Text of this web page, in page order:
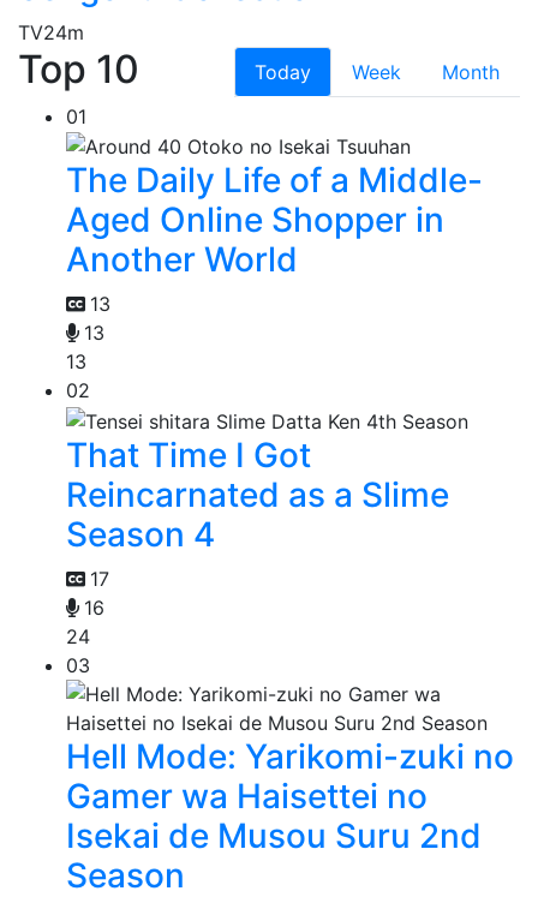
TV24m
Top 10 Today Week
Month
01
The Daily Life of a Middle-
Aged Online Shopper in
Another World
13
13
13
02
That Time I Got
Reincarnated as a Slime
Season 4
17
16
24
03
Hell Mode: Yarikomi-zuki no
Gamer wa Haisettei no
Isekai de Musou Suru 2nd
Season